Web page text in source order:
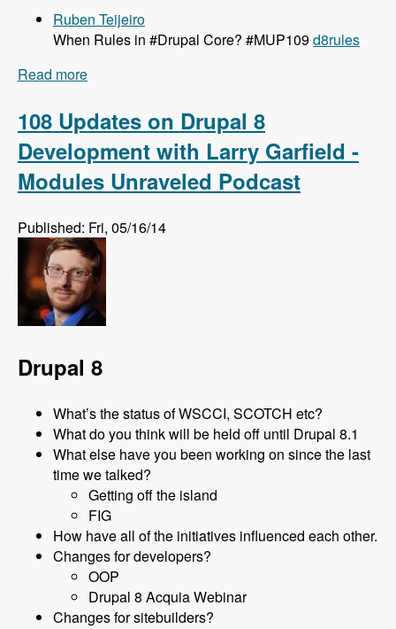
Ruben Teijeiro
When Rules in #Drupal Core? #MUP109d8rules
Read more
Ziegler - Modules Unraveled Podcast
108 Updates on Drupal 8
Development with Larry Garfield -
Modules Unraveled Podcast
Published: Fri, 05/16/14
Drupal 8
What’s the status of WSCCI, SCOTCH etc?
What do you think will be held off until Drupal 8.1
What else have you been working on since the last
time we talked?
Getting off the island
FIG
How have all of the initiatives influenced each other.
Changes for developers?
OOP
Drupal 8 Acquia Webinar
Changes for sitebuilders?